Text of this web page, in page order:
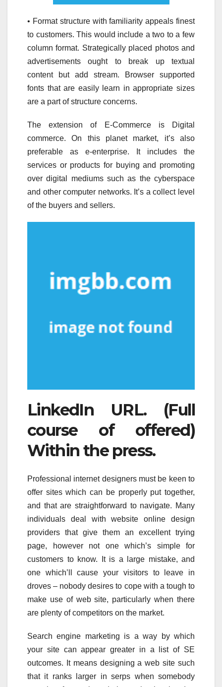
• Format structure with familiarity appeals finest
to customers. This would include a two to a few
column format. Strategically placed photos and
advertisements ought to break up textual
content but add stream. Browser supported
fonts that are easily learn in appropriate sizes
are a part of structure concerns.
The extension of E-Commerce is Digital
commerce. On this planet market, it’s also
preferable as e-enterprise. It includes the
services or products for buying and promoting
over digital mediums such as the cyberspace
and other computer networks. It’s a collect level
of the buyers and sellers.
LinkedIn URL. (Full
course of offered)
Within the press.
Professional internet designers must be keen to
offer sites which can be properly put together,
and that are straightforward to navigate. Many
individuals deal with website online design
providers that give them an excellent trying
page, however not one which’s simple for
customers to know. It is a large mistake, and
one which’ll cause your visitors to leave in
droves – nobody desires to cope with a tough to
make use of web site, particularly when there
are plenty of competitors on the market.
Search engine marketing is a way by which
your site can appear greater in a list of SE
outcomes. It means designing a web site such
that it ranks larger in serps when somebody